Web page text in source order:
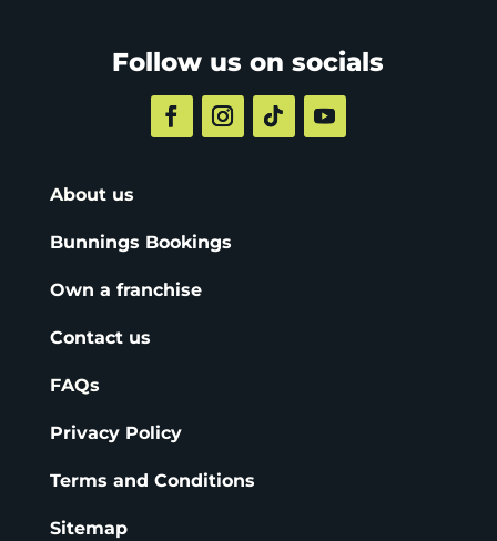
Follow us on socials
About us
Bunnings Bookings
Own a franchise
Contact us
FAQs
Privacy Policy
Terms and Conditions
Sitemap